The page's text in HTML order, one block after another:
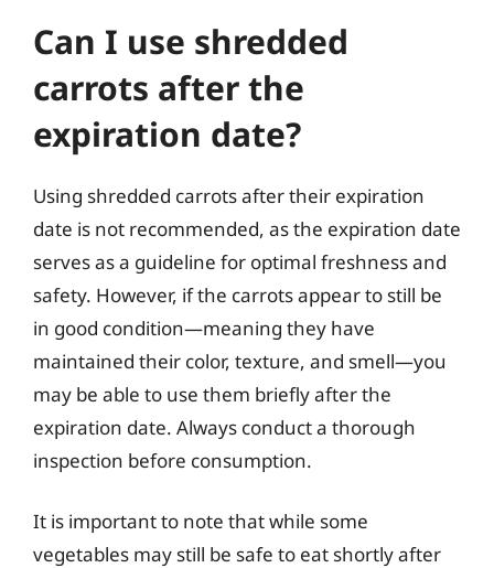
Can I use shredded
carrots after the
expiration date?
Using shredded carrots after their expiration
date is not recommended, as the expiration date
serves as a guideline for optimal freshness and
safety. However, if the carrots appear to still be
in good condition—meaning they have
maintained their color, texture, and smell—you
may be able to use them briefly after the
expiration date. Always conduct a thorough
inspection before consumption.
It is important to note that while some
vegetables may still be safe to eat shortly after